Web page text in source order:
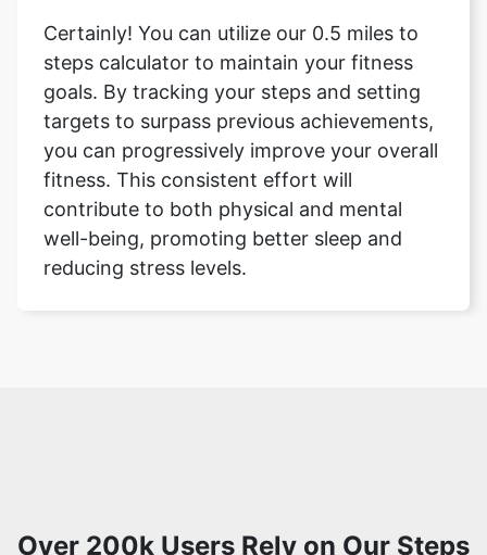
Certainly! You can utilize our 0.5 miles to
steps calculator to maintain your fitness
goals. By tracking your steps and setting
targets to surpass previous achievements,
you can progressively improve your overall
fitness. This consistent effort will
contribute to both physical and mental
well-being, promoting better sleep and
reducing stress levels.
Over 200k Users Rely on Our Steps